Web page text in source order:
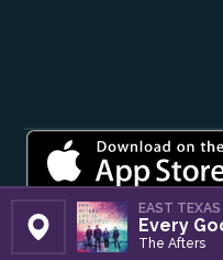
© 2026 |
Public File / EEO |
Set Station
EAST
Every
The Afters